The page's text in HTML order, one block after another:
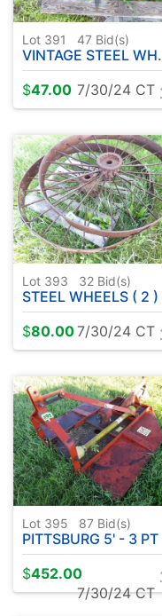
Lot 391 47 Bid(s)
VINTAGE STEEL WHEEL ( APPROX. 36" )
$47.00 7/30/24 CT
Lot 393 32 Bid(s)
STEEL WHEELS ( 2 ) 50"
$80.007/30/24 CT
Lot 395 87 Bid(s)
PITTSBURG 5' - 3 PT MOWER ( COME LOOK )
$452.00
7/30/24 CT